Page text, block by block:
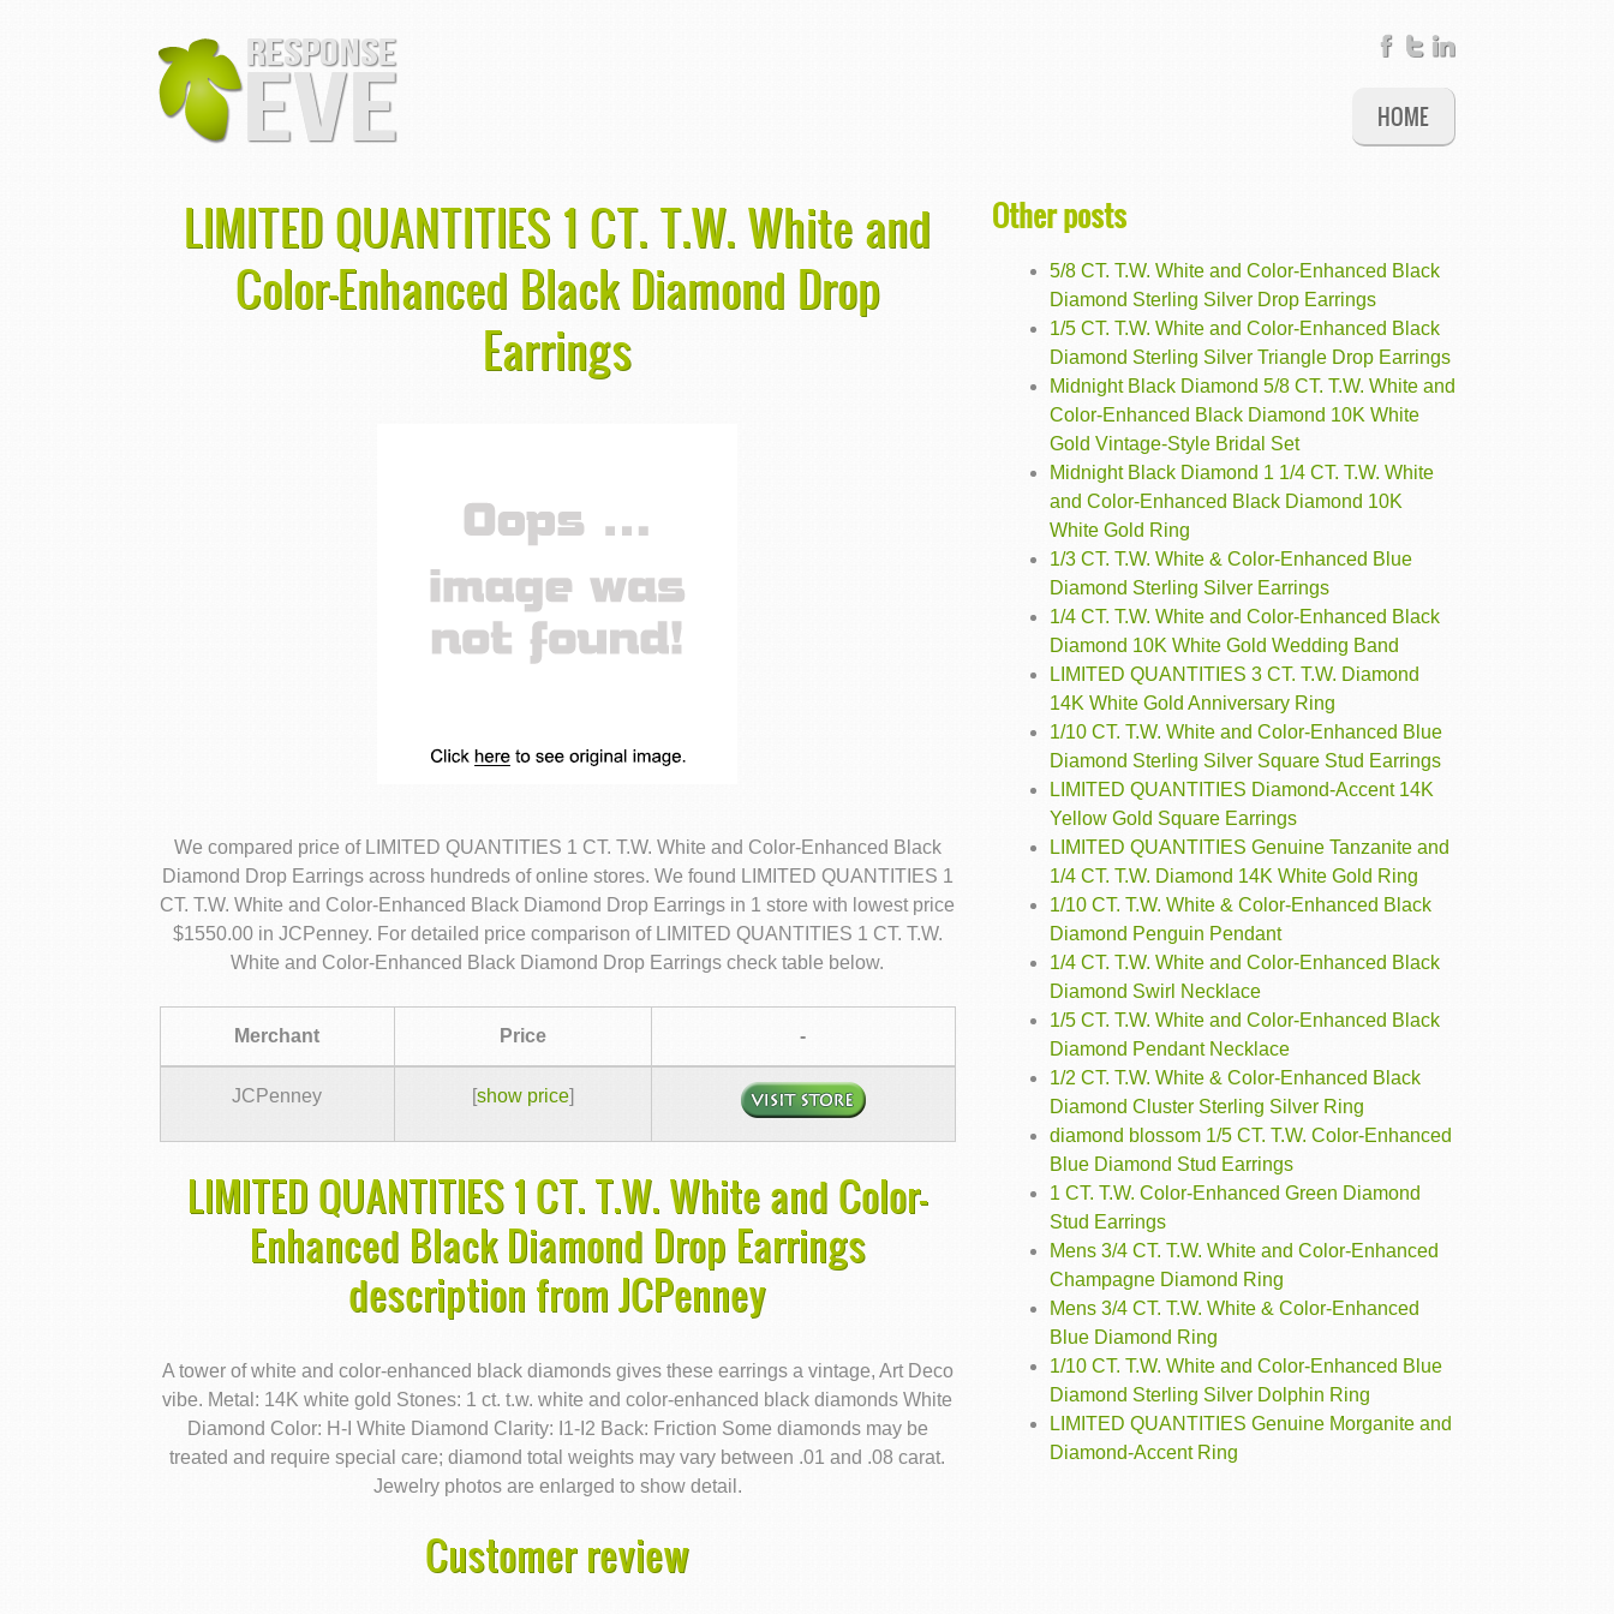
HOME
LIMITED QUANTITIES 1 CT. T.W. White and
Color-Enhanced Black Diamond Drop
Earrings
We compared price of LIMITED QUANTITIES 1 CT. T.W. White and Color-Enhanced Black
Diamond Drop Earrings across hundreds of online stores. We found LIMITED QUANTITIES 1
CT. T.W. White and Color-Enhanced Black Diamond Drop Earrings in 1 store with lowest price
$1550.00 in JCPenney. For detailed price comparison of LIMITED QUANTITIES 1 CT. T.W.
White and Color-Enhanced Black Diamond Drop Earrings check table below.
Merchant Price -
JCPenney [show price]
LIMITED QUANTITIES 1 CT. T.W. White and Color-
Enhanced Black Diamond Drop Earrings
description from JCPenney
A tower of white and color-enhanced black diamonds gives these earrings a vintage, Art Deco
vibe. Metal: 14K white gold Stones: 1 ct. t.w. white and color-enhanced black diamonds White
Diamond Color: H-I White Diamond Clarity: I1-I2 Back: Friction Some diamonds may be
treated and require special care; diamond total weights may vary between .01 and .08 carat.
Jewelry photos are enlarged to show detail.
Customer review
Other posts
5/8 CT. T.W. White and Color-Enhanced Black
Diamond Sterling Silver Drop Earrings
1/5 CT. T.W. White and Color-Enhanced Black
Diamond Sterling Silver Triangle Drop Earrings
Midnight Black Diamond 5/8 CT. T.W. White and
Color-Enhanced Black Diamond 10K White
Gold Vintage-Style Bridal Set
Midnight Black Diamond 1 1/4 CT. T.W. White
and Color-Enhanced Black Diamond 10K
White Gold Ring
1/3 CT. T.W. White & Color-Enhanced Blue
Diamond Sterling Silver Earrings
1/4 CT. T.W. White and Color-Enhanced Black
Diamond 10K White Gold Wedding Band
LIMITED QUANTITIES 3 CT. T.W. Diamond
14K White Gold Anniversary Ring
1/10 CT. T.W. White and Color-Enhanced Blue
Diamond Sterling Silver Square Stud Earrings
LIMITED QUANTITIES Diamond-Accent 14K
Yellow Gold Square Earrings
LIMITED QUANTITIES Genuine Tanzanite and
1/4 CT. T.W. Diamond 14K White Gold Ring
1/10 CT. T.W. White & Color-Enhanced Black
Diamond Penguin Pendant
1/4 CT. T.W. White and Color-Enhanced Black
Diamond Swirl Necklace
1/5 CT. T.W. White and Color-Enhanced Black
Diamond Pendant Necklace
1/2 CT. T.W. White & Color-Enhanced Black
Diamond Cluster Sterling Silver Ring
diamond blossom 1/5 CT. T.W. Color-Enhanced
Blue Diamond Stud Earrings
1 CT. T.W. Color-Enhanced Green Diamond
Stud Earrings
Mens 3/4 CT. T.W. White and Color-Enhanced
Champagne Diamond Ring
Mens 3/4 CT. T.W. White & Color-Enhanced
Blue Diamond Ring
1/10 CT. T.W. White and Color-Enhanced Blue
Diamond Sterling Silver Dolphin Ring
LIMITED QUANTITIES Genuine Morganite and
Diamond-Accent Ring